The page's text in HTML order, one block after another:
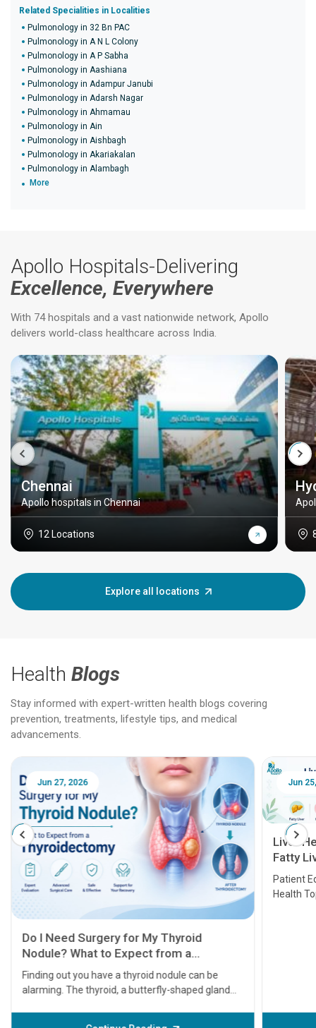
Related Specialities in Localities
Pulmonology in 32 Bn PAC
Pulmonology in A N L Colony
Pulmonology in A P Sabha
Pulmonology in Aashiana
Pulmonology in Adampur Janubi
Pulmonology in Adarsh Nagar
Pulmonology in Ahmamau
Pulmonology in Ain
Pulmonology in Aishbagh
Pulmonology in Akariakalan
Pulmonology in Alambagh
More
Apollo Hospitals-Delivering
Excellence, Everywhere
With 74 hospitals and a vast nationwide network, Apollo
delivers world-class healthcare across India.
Chennai
Apollo hospitals in Chennai
12 Locations
Explore all locations
Health Blogs
Stay informed with expert-written health blogs covering
prevention, treatments, lifestyle tips, and medical
advancements.
Jun 25, 2026
Liver Health Patient Education Guide:
Fatty Liver, Hepatitis, Cirrhosis, Liver
Transplant and Liver Cancer
Patient Education Series: Five Essential Liver
Health Topics
Feb